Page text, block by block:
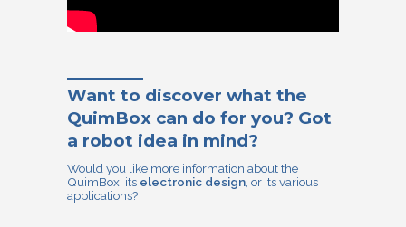
Want to discover what the
QuimBox can do for you? Got
a robot idea in mind?
Would you like more information about the
QuimBox, its electronic design , or its various
applications?